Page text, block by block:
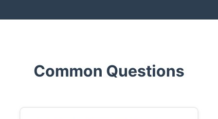
Common Questions